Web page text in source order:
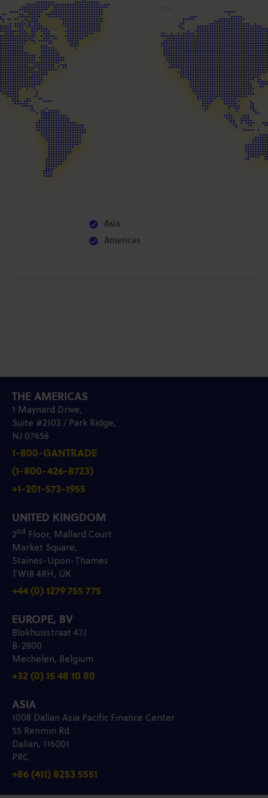
Asia
Americas
THE AMERICAS
1 Maynard Drive,
Suite #2103 / Park Ridge,
NJ 07656
1-800-GANTRADE
(1-800-426-8723)
+1-201-573-1955
UNITED KINGDOM
2nd Floor, Mallard Court
Market Square,
Staines-Upon-Thames
TW18 4RH, UK
+44 (0) 1279 755 775
EUROPE, BV
Blokhuisstraat 47J
B-2800
Mechelen, Belgium
+32 (0) 15 48 10 80
ASIA
1008 Dalian Asia Pacific Finance Center
55 Renmin Rd.
Dalian, 116001
PRC
+86 (411) 8253 5551